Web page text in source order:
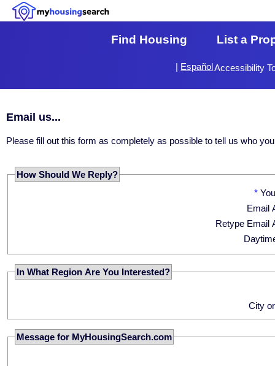
Find Housing List a
Accessibility
| Español
Email us...
Please fill out this form as completely as possible to tell us who
How Should We Reply?
*
Email
Retype Email
In What Region Are You Interested?
City
Message for MyHousingSearch.com